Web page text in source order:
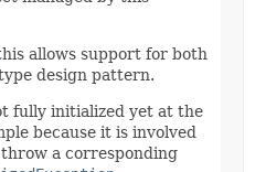
allows support for both
design pattern.
fully initialized yet at the
because it is involved
a corresponding